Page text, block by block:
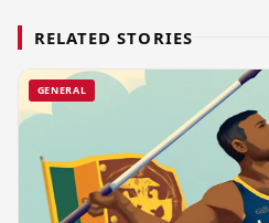
RELATED STORIES
GENERAL